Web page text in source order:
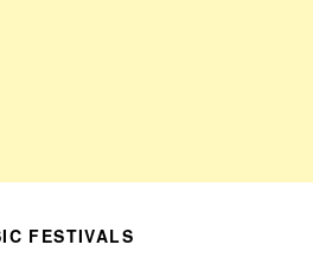
FESTIVALS